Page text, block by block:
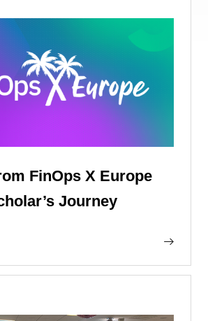
FinOps X Europe
Journey